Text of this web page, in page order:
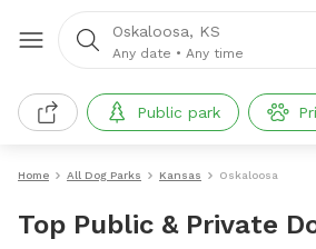
Oskaloosa, KS
Any date • Any time
Public park
Home All Dog Parks Kansas Oskaloosa
Top Public & Private